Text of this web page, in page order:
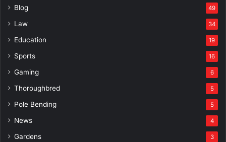
Blog 49
Law 34
Education 19
Sports 16
Gaming 6
Thoroughbred 5
Pole Bending 5
News 4
Gardens 3